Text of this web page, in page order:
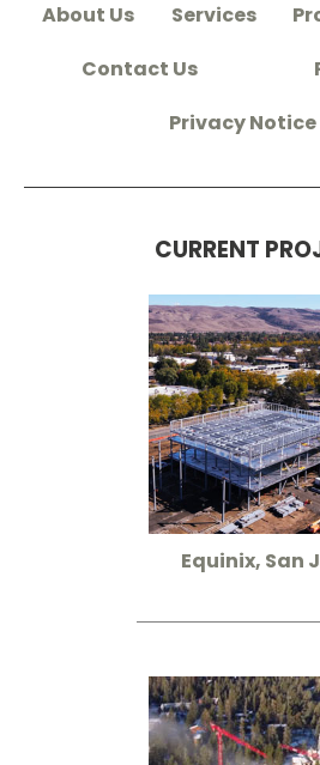
About Us Services
Contact Us
Privacy
CURRENT
Equinix, San